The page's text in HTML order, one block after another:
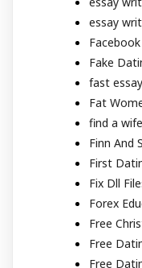
essay
Fake
fast
Fat
find a wife
Finn And
First
Fix Dll
Forex
Free
Free
Free